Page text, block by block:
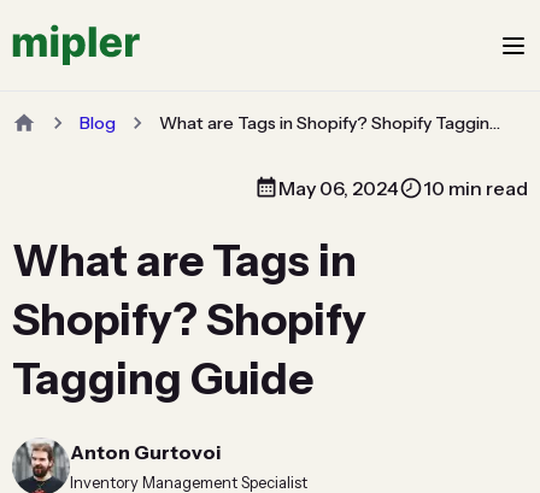
Blog What are Tags in Shopify? Shopify Tagging Guide
May 06, 2024 10 min read
What are Tags in
Shopify? Shopify
Tagging Guide
Anton Gurtovoi
Inventory Management Specialist